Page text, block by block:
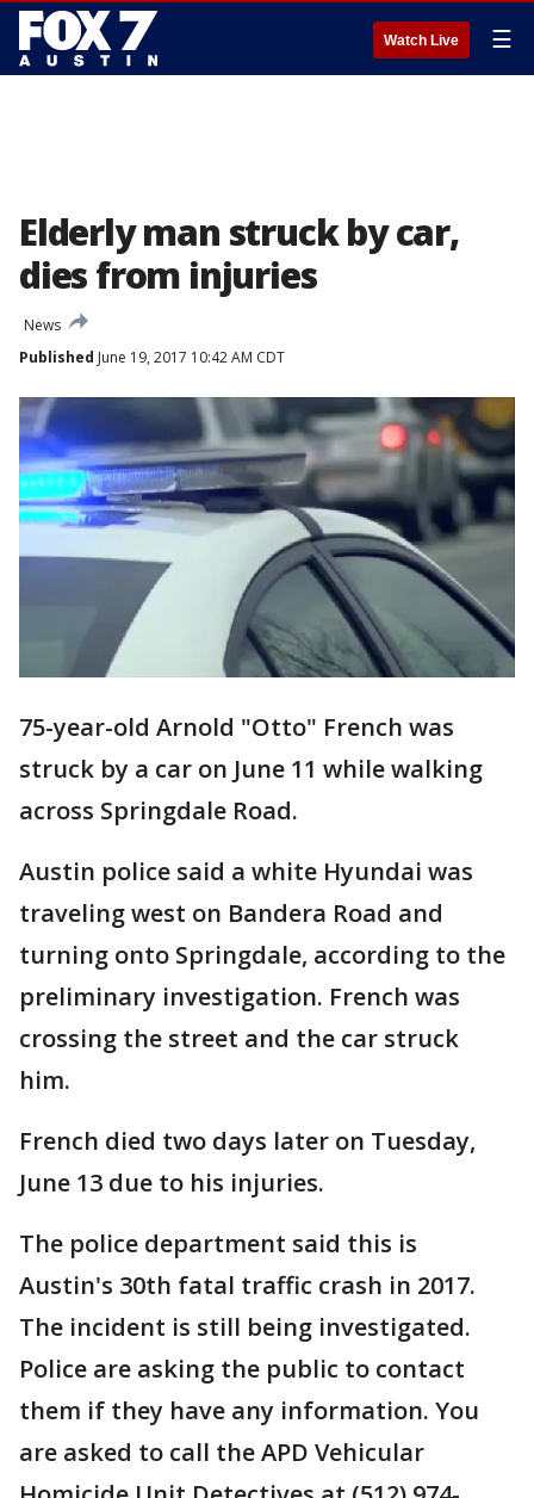
Watch Live ☰
Elderly man struck by car,
dies from injuries
News
Published June 19, 2017 10:42 AM CDT
75-year-old Arnold "Otto" French was
struck by a car on June 11 while walking
across Springdale Road.
Austin police said a white Hyundai was
traveling west on Bandera Road and
turning onto Springdale, according to the
preliminary investigation. French was
crossing the street and the car struck
him.
French died two days later on Tuesday,
June 13 due to his injuries.
The police department said this is
Austin's 30th fatal traffic crash in 2017.
The incident is still being investigated.
Police are asking the public to contact
them if they have any information. You
are asked to call the APD Vehicular